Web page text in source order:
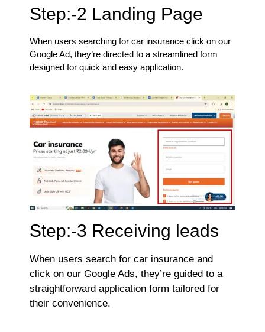
Step:-2 Landing Page
When users searching for car insurance click on our
Google Ad, they’re directed to a streamlined form
designed for quick and easy application.
Step:-3 Receiving leads
When users search for car insurance and
click on our Google Ads, they’re guided to a
straightforward application form tailored for
their convenience.